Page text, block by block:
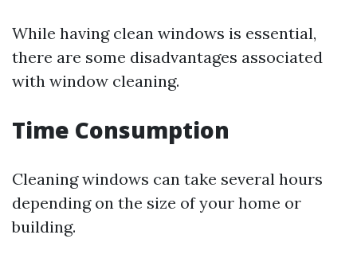
While having clean windows is essential,
there are some disadvantages associated
with window cleaning.
Time Consumption
Cleaning windows can take several hours
depending on the size of your home or
building.